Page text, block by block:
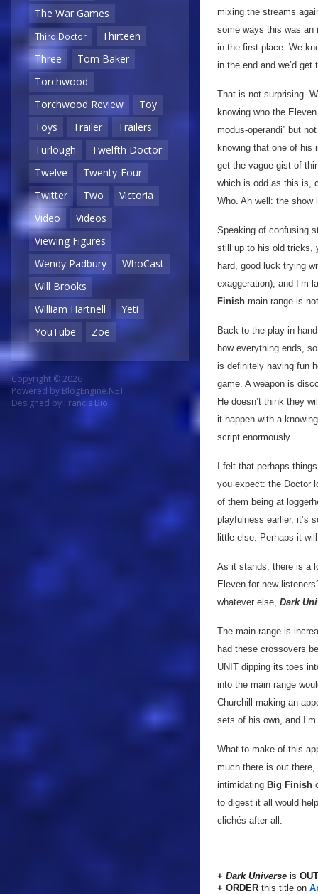
The War Games
Third Doctor
Thirteen
Three
Tom Baker
Torchwood
Torchwood Review
Toy
Toys
Trailer
Trailers
Turlough
Twelfth Doctor
Twelve
Twenty-Four
Twitter
Two
Victoria
Video
Videos
Viewing Figures
Wendy Padbury
WhoCast
Will Brooks
William Hartnell
Yeti
YouTube
Zoe
Copyright © 2026
Powered by BlogEngine.NET
Designed by Francis Bio
mixing the streams
some ways this was an
in the first place. We
in the end and we’d
That is not surprising.
knowing who the
modus-operandi” but
knowing that one of his
get the vague gist of
which is odd as this is,
Who. Ah well: the show
Speaking of confusing
still up to his old tricks,
hard, good luck trying
exaggeration), and I’m
Finish main range is
Back to the play in
how everything ends,
is definitely having fun
game. A weapon is
He doesn’t think they
it happen with a
script enormously.
I felt that perhaps
you expect: the Doctor
of them being at
playfulness earlier, it’s
little else. Perhaps it
As it stands, there is a
Eleven for new
whatever else, Dark
The main range is
had these crossovers
UNIT dipping its toes
into the main range
Churchill making an
sets of his own, and
What to make of this
much there is out
intimidating Big Finish
to digest it all would
clichés after all.
+ Dark Universe is
+ ORDER this title on